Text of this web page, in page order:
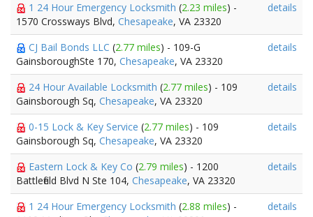
1 24 Hour Emergency Locksmith (2.23 miles) -
1570 Crossways Blvd, Chesapeake, VA 23320
details
CJ Bail Bonds LLC (2.77 miles) - 109-G
GainsboroughSte 170, Chesapeake, VA 23320
details
24 Hour Available Locksmith (2.77 miles) - 109
Gainsborough Sq, Chesapeake, VA 23320
details
0-15 Lock & Key Service (2.77 miles) - 109
Gainsborough Sq, Chesapeake, VA 23320
details
Eastern Lock & Key Co (2.79 miles) - 1200
Battlefield Blvd N Ste 104, Chesapeake, VA 23320
details
1 24 Hour Emergency Locksmith (2.88 miles) -
details